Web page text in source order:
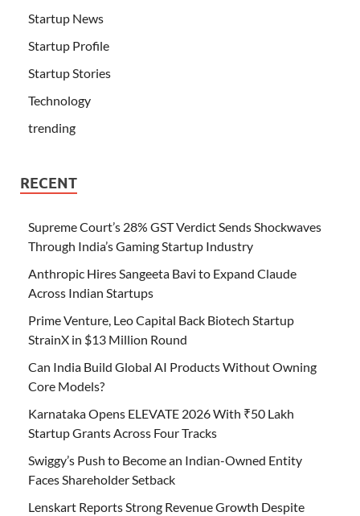
Startup News
Startup Profile
Startup Stories
Technology
trending
RECENT
Supreme Court’s 28% GST Verdict Sends Shockwaves
Through India’s Gaming Startup Industry
Anthropic Hires Sangeeta Bavi to Expand Claude
Across Indian Startups
Prime Venture, Leo Capital Back Biotech Startup
StrainX in $13 Million Round
Can India Build Global AI Products Without Owning
Core Models?
Karnataka Opens ELEVATE 2026 With ₹50 Lakh
Startup Grants Across Four Tracks
Swiggy’s Push to Become an Indian-Owned Entity
Faces Shareholder Setback
Lenskart Reports Strong Revenue Growth Despite